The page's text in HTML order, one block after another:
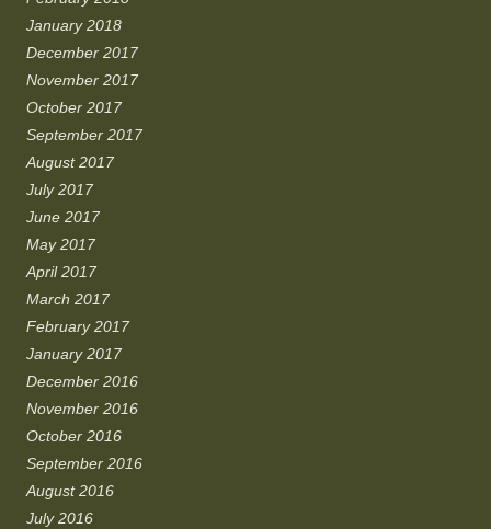
January 2018
December 2017
November 2017
October 2017
September 2017
August 2017
July 2017
June 2017
May 2017
April 2017
March 2017
February 2017
January 2017
December 2016
November 2016
October 2016
September 2016
August 2016
July 2016